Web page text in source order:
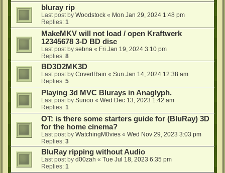
bluray rip
Last post by Woodstock « Mon Jan 29, 2024 1:48 pm
Replies: 1
MakeMKV will not load / open Kraftwerk
12345678 3-D BD disc
Last post by sebna « Fri Jan 19, 2024 3:10 pm
Replies: 8
BD3D2MK3D
Last post by CovertRain « Sun Jan 14, 2024 12:38 am
Replies: 5
Playing 3d MVC Blurays in Anaglyph.
Last post by Sunoo « Wed Dec 13, 2023 1:42 am
Replies: 1
OT: is there some starters guide for (BluRay) 3D
for the home cinema?
Last post by WatchingM0vies « Wed Nov 29, 2023 3:03 pm
Replies: 3
BluRay ripping without Audio
Last post by d00zah « Tue Jul 18, 2023 6:35 pm
Replies: 1